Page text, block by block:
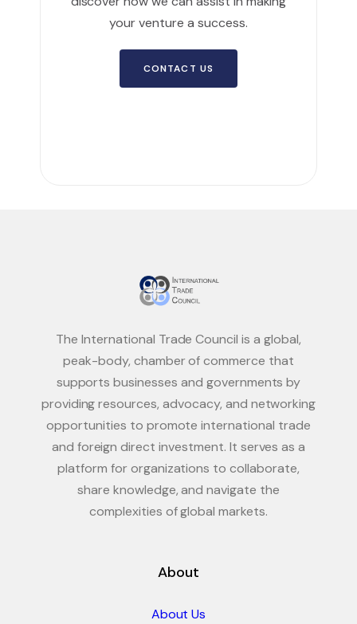
your venture a success.
CONTACT US
The International Trade Council is a global,
peak-body, chamber of commerce that
supports businesses and governments by
providing resources, advocacy, and networking
opportunities to promote international trade
and foreign direct investment. It serves as a
platform for organizations to collaborate,
share knowledge, and navigate the
complexities of global markets.
About
About Us